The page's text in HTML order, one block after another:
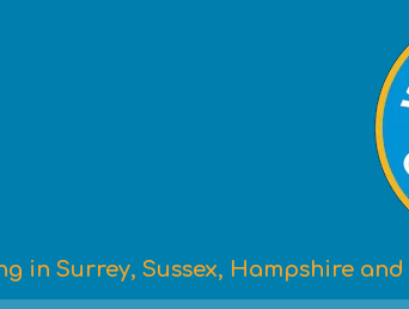
in Surrey, Sussex, Hampshire